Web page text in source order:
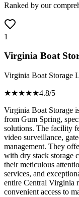
Ranked by our
1
Virginia Boat
Virginia Boat Storage
★★★★★4.8/5
Virginia Boat Storage
from Gum Spring,
solutions. The facility
video surveillance,
management. They
with dry stack storage
their meticulous
services, and
entire Central Virginia
convenient access to